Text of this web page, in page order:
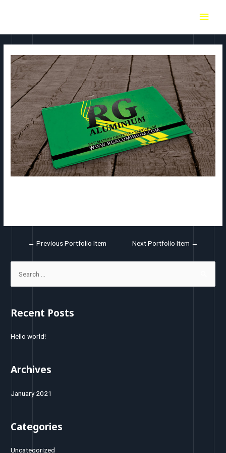
← Previous Portfolio Item Next Portfolio Item →
Recent Posts
Hello world!
Archives
January 2021
Categories
Uncategorized